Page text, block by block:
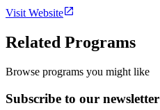
Visit Website
Related Programs
Browse programs you might like
Subscribe to our newsletter